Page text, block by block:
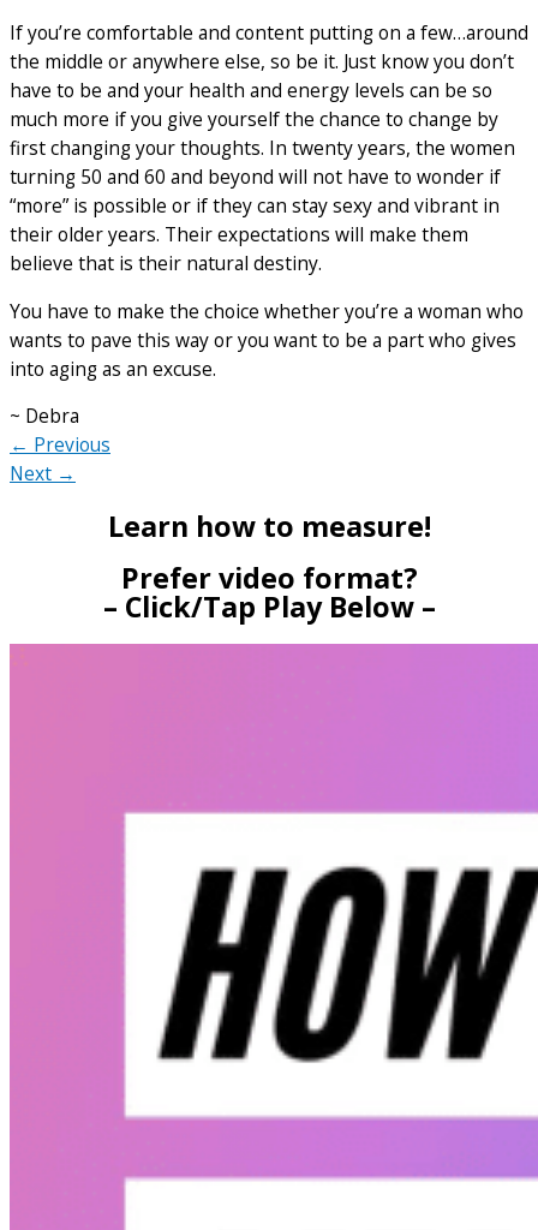
If you’re comfortable and content putting on a few…around
the middle or anywhere else, so be it. Just know you don’t
have to be and your health and energy levels can be so
much more if you give yourself the chance to change by
first changing your thoughts. In twenty years, the women
turning 50 and 60 and beyond will not have to wonder if
“more” is possible or if they can stay sexy and vibrant in
their older years. Their expectations will make them
believe that is their natural destiny.
You have to make the choice whether you’re a woman who
wants to pave this way or you want to be a part who gives
into aging as an excuse.
~ Debra
← Previous
Next →
Learn how to measure!
Prefer video format?
– Click/Tap Play Below –